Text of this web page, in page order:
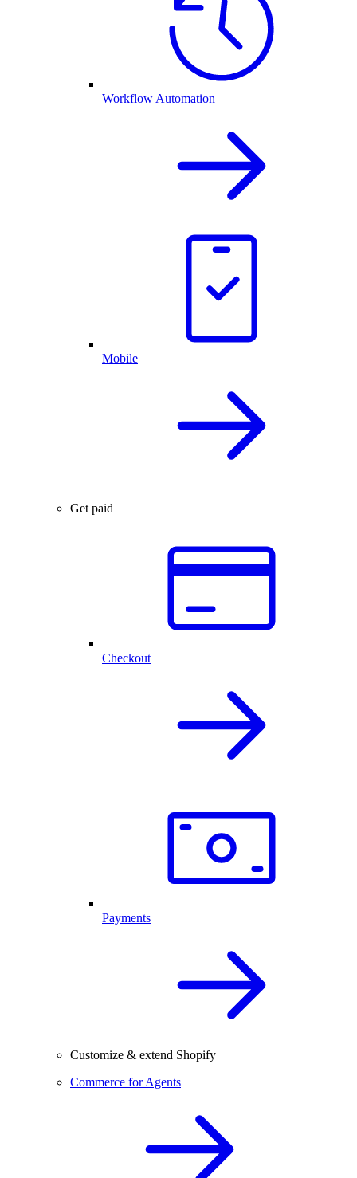
Workflow Automation
Mobile
Get paid
Checkout
Payments
Customize & extend Shopify
Commerce for Agents